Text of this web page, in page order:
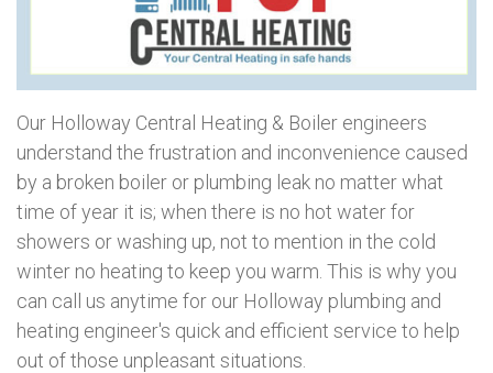
Our Holloway Central Heating & Boiler engineers
understand the frustration and inconvenience caused
by a broken boiler or plumbing leak no matter what
time of year it is; when there is no hot water for
showers or washing up, not to mention in the cold
winter no heating to keep you warm. This is why you
can call us anytime for our Holloway plumbing and
heating engineer's quick and efficient service to help
out of those unpleasant situations.